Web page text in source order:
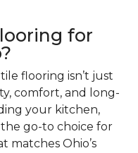
for
flooring isn’t just
comfort, and long-
your kitchen,
go-to choice for
matches Ohio’s